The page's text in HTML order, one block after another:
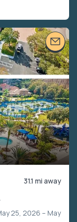
31.1 mi away
25, 2026 – May